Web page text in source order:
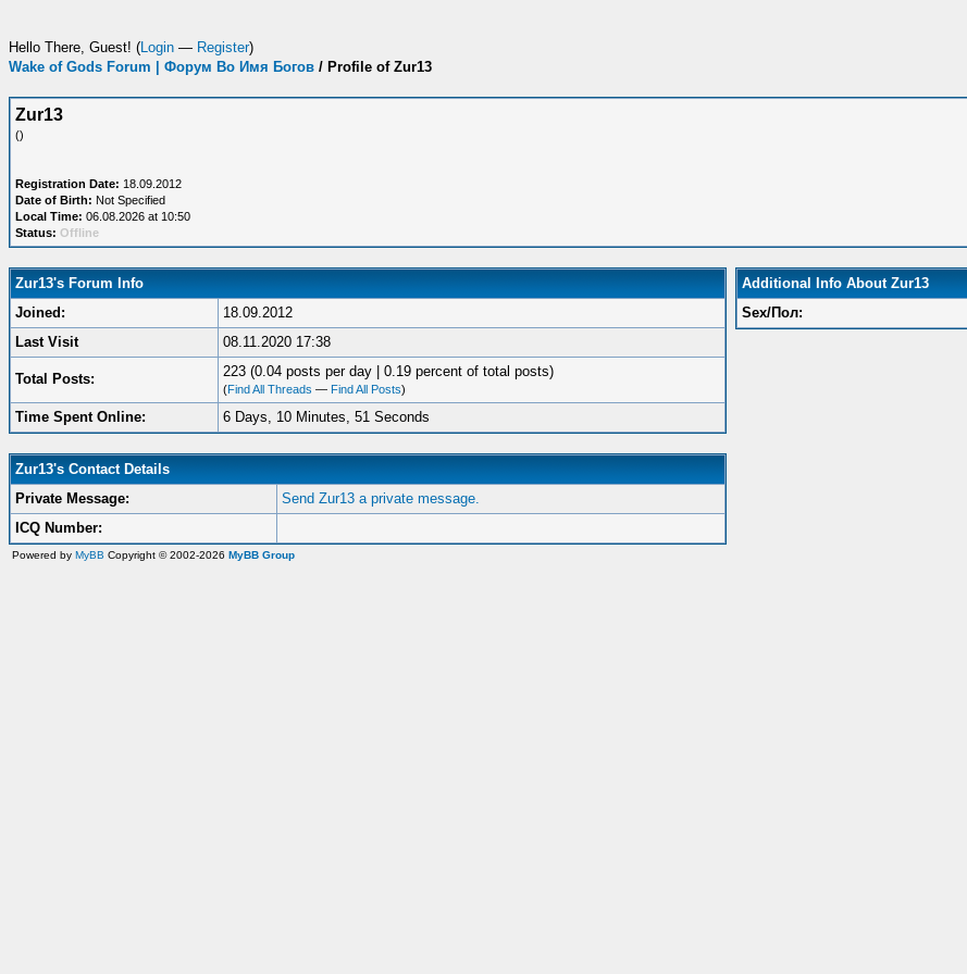
Hello There, Guest! (Login — Register)
Wake of Gods Forum | Форум Во Имя Богов / Profile of Zur13
Zur13
()
Registration Date: 18.09.2012
Date of Birth: Not Specified
Local Time: 06.08.2026 at 10:50
Status: Offline
Zur13's Forum Info
Joined:
18.09.2012
Last Visit
08.11.2020 17:38
Total Posts: 223 (0.04 posts per day | 0.19 percent of total posts)
(Find All Threads — Find All Posts)
Time Spent Online: 6 Days, 10 Minutes, 51 Seconds
Zur13's Contact Details
Private Message:
Send Zur13 a private message.
ICQ Number:
Additional Info About Zur13
Sex/Пол:
Powered by MyBB Copyright © 2002-2026 MyBB Group